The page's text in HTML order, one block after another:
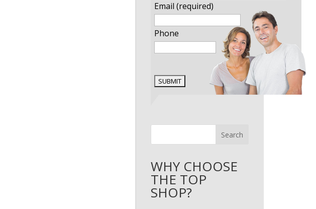
Email (required)
Phone
Search
WHY CHOOSE
THE TOP
SHOP?